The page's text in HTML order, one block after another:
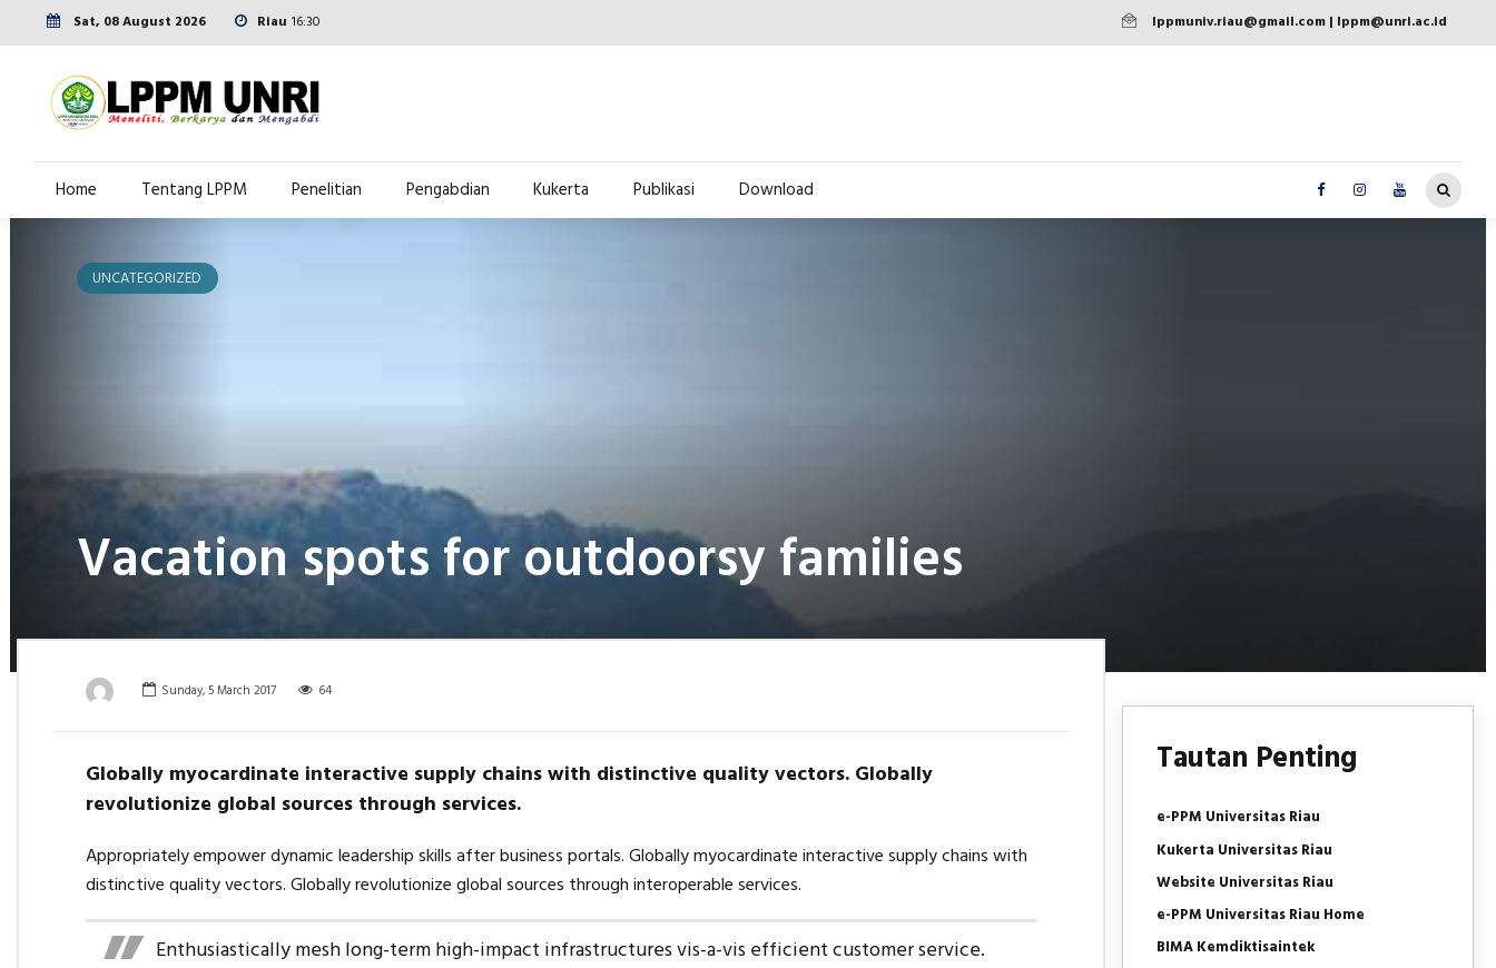
Sat, 08 August 2026 Riau 16:30 lppmuniv.riau@gmail.com | lppm@unri.ac.id
Home Tentang LPPM Penelitian Pengabdian Kukerta Publikasi Download
UNCATEGORIZED
Vacation spots for outdoorsy families
Sunday, 5 March 2017 64
Globally myocardinate interactive supply chains with distinctive quality vectors. Globally
revolutionize global sources through services.
Appropriately empower dynamic leadership skills after business portals. Globally myocardinate interactive supply chains with
distinctive quality vectors. Globally revolutionize global sources through interoperable services.
Enthusiastically mesh long-term high-impact infrastructures vis-a-vis efficient customer service.
Tautan Penting
e-PPM Universitas Riau
Kukerta Universitas Riau
Website Universitas Riau
e-PPM Universitas Riau Home
BIMA Kemdiktisaintek